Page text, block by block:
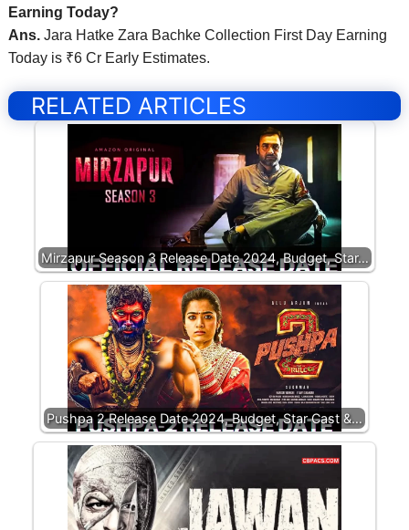
Earning Today?
Ans. Jara Hatke Zara Bachke Collection First Day Earning
Today is ₹6 Cr Early Estimates.
RELATED ARTICLES
Mirzapur Season 3 Release Date 2024, Budget, Star…
Pushpa 2 Release Date 2024, Budget, Star Cast &…